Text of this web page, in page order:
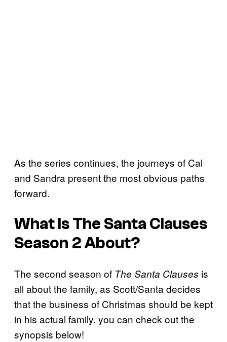
As the series continues, the journeys of Cal
and Sandra present the most obvious paths
forward.
What Is The Santa Clauses
Season 2 About?
The second season of The Santa Clauses is
all about the family, as Scott/Santa decides
that the business of Christmas should be kept
in his actual family. you can check out the
synopsis below!